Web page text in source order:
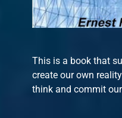
This is a book that
create our own
think and commit